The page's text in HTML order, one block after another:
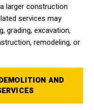
larger construction
services may
grading, excavation,
remodeling, or
AND